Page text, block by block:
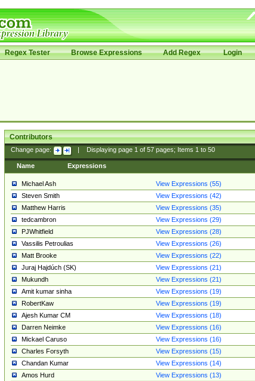
Regex Tester Browse Expressions Add Regex Login
Contributors
Change page: Displaying page 1of 57pages; Items 1to 50
Name Expressions
Michael Ash
View Expressions (55)
Steven Smith
View Expressions (42)
Matthew Harris
View Expressions (35)
tedcambron
View Expressions (29)
PJWhitfield
View Expressions (28)
Vassilis Petroulias
View Expressions (26)
Matt Brooke
View Expressions (22)
Juraj Hajdúch (SK)
View Expressions (21)
Mukundh
View Expressions (21)
Amit kumar sinha
View Expressions (19)
RobertKaw
View Expressions (19)
Ajesh Kumar CM
View Expressions (18)
Darren Neimke
View Expressions (16)
Mickael Caruso
View Expressions (16)
Charles Forsyth
View Expressions (15)
Chandan Kumar
View Expressions (14)
Amos Hurd
View Expressions (13)